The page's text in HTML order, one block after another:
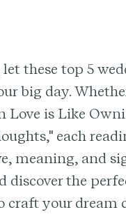
these top 5
big day.
is Like
each
meaning, and
the
craft your dream